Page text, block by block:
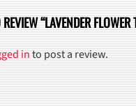
“LAVENDER FLOWER
into post a review.